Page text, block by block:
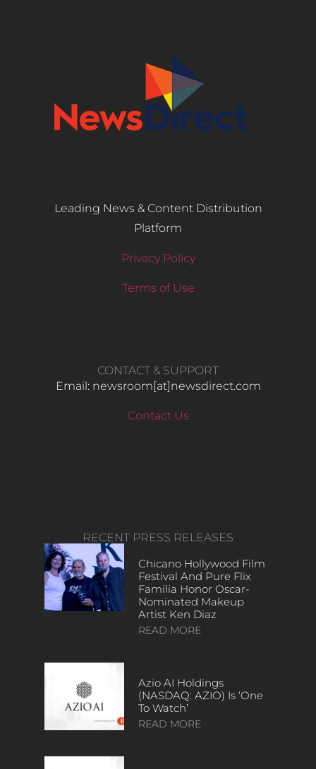
Leading News & Content Distribution
Platform
Privacy Policy
Terms of Use
CONTACT & SUPPORT
Email: newsroom[at]newsdirect.com
Contact Us
RECENT PRESS RELEASES
Chicano Hollywood Film
Festival And Pure Flix
Familia Honor Oscar-
Nominated Makeup
Artist Ken Diaz
READ MORE
Azio AI Holdings
(NASDAQ: AZIO) Is ‘One
To Watch’
READ MORE